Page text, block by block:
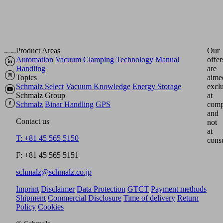
Product Areas
Automation Vacuum Clamping Technology Manual
Handling
Topics
Schmalz Select Vacuum Knowledge Energy Storage
Schmalz Group
Schmalz Binar Handling GPS
Contact us
T: +81 45 565 5150
F: +81 45 565 5151
schmalz@schmalz.co.jp
Our
are
at
and
not
at
Imprint Disclaimer Data Protection GTCT Payment methods
Shipment Commercial Disclosure Time of delivery Return
Policy Cookies